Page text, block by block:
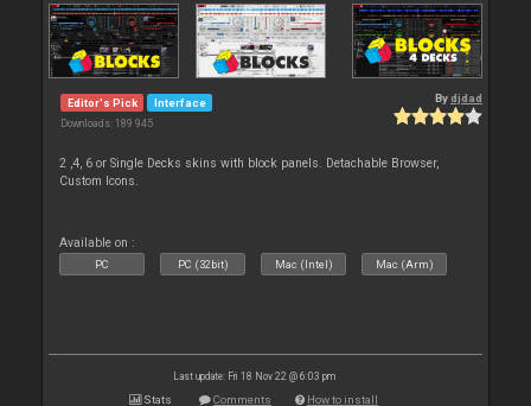
Editor's Pick Interface
Downloads: 189 945
Bydjdad
2 ,4, 6 or Single Decks skins with block panels. Detachable Browser,
Custom Icons.
Available on :
PC PC (32bit) Mac (Intel) Mac (Arm)
Last update: Fri 18 Nov 22 @ 6:03 pm
Stats Comments How to install